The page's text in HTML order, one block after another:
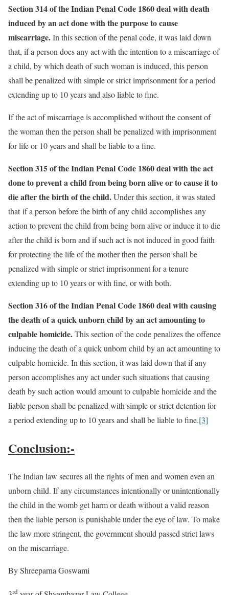
Section 314 of the Indian Penal Code 1860 deal with death
induced by an act done with the purpose to cause
miscarriage.In this section of the penal code, it was laid down
that, if a person does any act with the intention to a miscarriage of
a child, by which death of such woman is induced, this person
shall be penalized with simple or strict imprisonment for a period
extending up to 10 years and also liable to fine.
If the act of miscarriage is accomplished without the consent of
the woman then the person shall be penalized with imprisonment
for life or 10 years and shall be liable to a fine.
Section 315 of the Indian Penal Code 1860 deal with the act
done to prevent a child from being born alive or to cause it to
die after the birth of the child.Under this section, it was stated
that if a person before the birth of any child accomplishes any
action to prevent the child from being born alive or induce it to die
after the child is born and if such act is not induced in good faith
for protecting the life of the mother then the person shall be
penalized with simple or strict imprisonment for a tenure
extending up to 10 years or with fine, or with both.
Section 316 of the Indian Penal Code 1860 deal with causing
the death of a quick unborn child by an act amounting to
culpable homicide.This section of the code penalizes the offence
inducing the death of a quick unborn child by an act amounting to
culpable homicide. In this section, it was laid down that if any
person accomplishes any act under such situations that causing
death by such action would amount to culpable homicide and the
liable person shall be penalized with simple or strict detention for
a period extending up to 10 years and shall be liable to fine.[3]
Conclusion:-
The Indian law secures all the rights of men and women even an
unborn child. If any circumstances intentionally or unintentionally
the child in the womb get harm or death without a valid reason
then the liable person is punishable under the eye of law. To make
the law more stringent, the government should passed strict laws
on the miscarriage.
By Shreeparna Goswami
rd